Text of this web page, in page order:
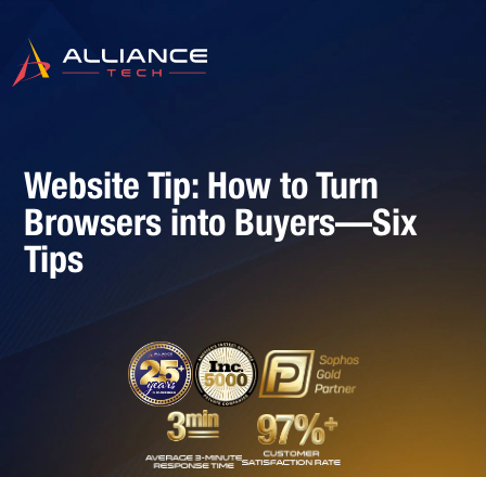
Website Tip: How to Turn
Browsers into Buyers—Six
Tips